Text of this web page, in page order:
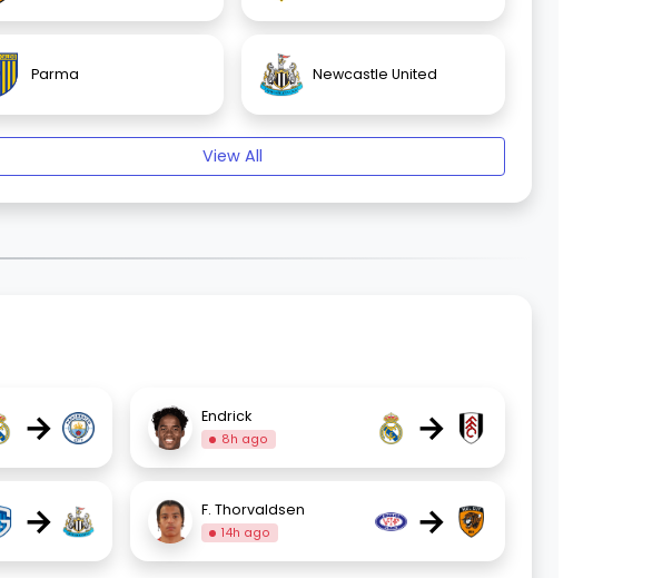
Parma Newcastle United
View All
→ Endrick
8h ago →
→ F. Thorvaldsen
14h ago →